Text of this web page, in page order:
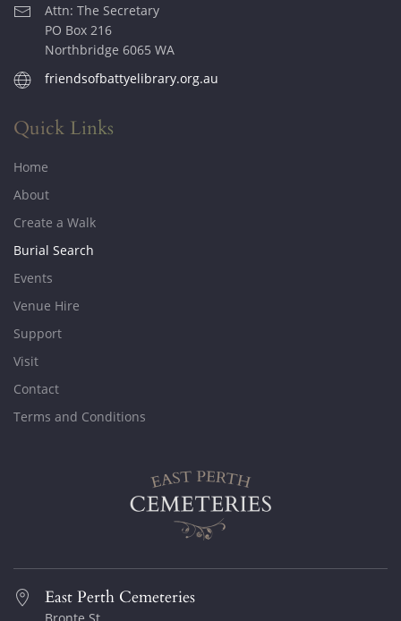
Attn: The Secretary
PO Box 216
Northbridge 6065 WA
friendsofbattyelibrary.org.au
Quick Links
Home
About
Create a Walk
Burial Search
Events
Venue Hire
Support
Visit
Contact
Terms and Conditions
East Perth Cemeteries